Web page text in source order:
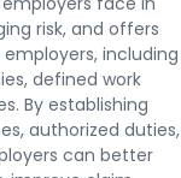
risk, and offers
including
defined work
By establishing
authorized duties,
can better